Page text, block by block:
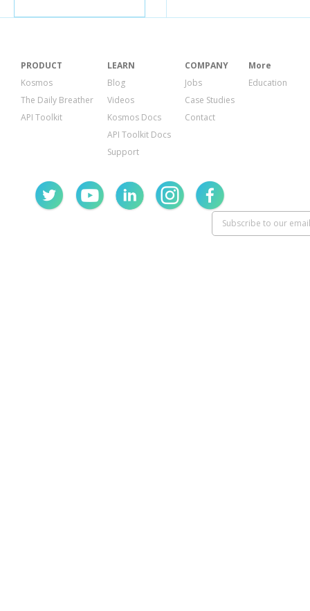
PRODUCT
Kosmos
The Daily Breather
API Toolkit
LEARN
Blog
Videos
Kosmos Docs
API Toolkit Docs
Support
COMPANY
Jobs
Case Studies
Contact
More
Education